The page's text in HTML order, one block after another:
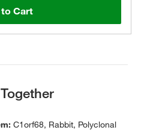
Cart
C1orf68, Rabbit, Polyclonal